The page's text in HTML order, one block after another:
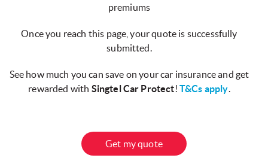
premiums
Once you reach this page, your quote is successfully
submitted.
See how much you can save on your car insurance and get
rewarded with Singtel Car Protect! T&Cs apply.
Get my quote